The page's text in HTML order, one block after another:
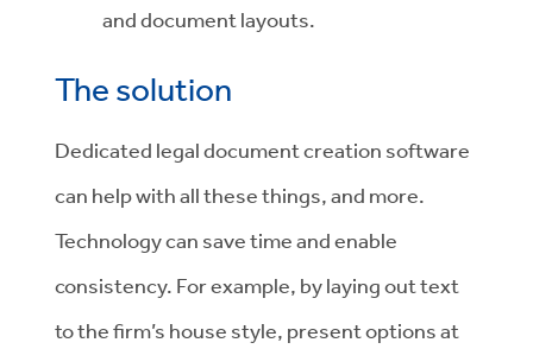
and document layouts.
The solution
Dedicated legal document creation software
can help with all these things, and more.
Technology can save time and enable
consistency. For example, by laying out text
to the firm’s house style, present options at